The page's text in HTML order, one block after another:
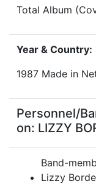
Total Album
Year & Country:
1987 Made in
Personnel/
on: LIZZY
Band-
Lizzy